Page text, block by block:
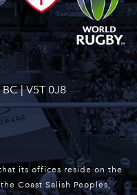
| V5T 0J8
its offices reside on the
Coast Salish Peoples,